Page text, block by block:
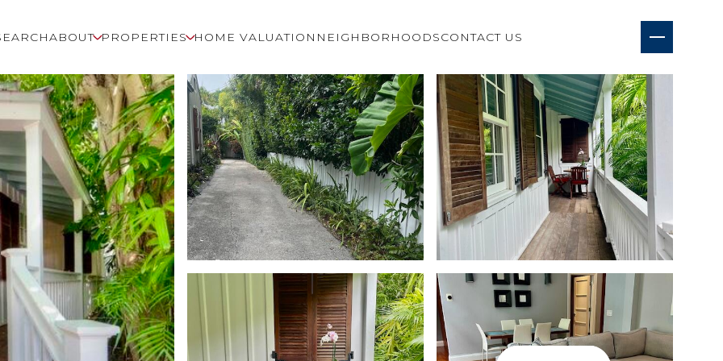
ABOUT PROPERTIES HOME VALUATION NEIGHBORHOODSCONTACT US